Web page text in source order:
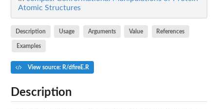
Atomic Structures
Description Usage Arguments Value References
Examples
View source: R/dfireE.R
Description